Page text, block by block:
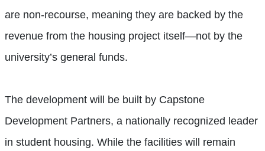
are non-recourse, meaning they are backed by the
revenue from the housing project itself—not by the
university’s general funds.
The development will be built by Capstone
Development Partners, a nationally recognized leader
in student housing. While the facilities will remain